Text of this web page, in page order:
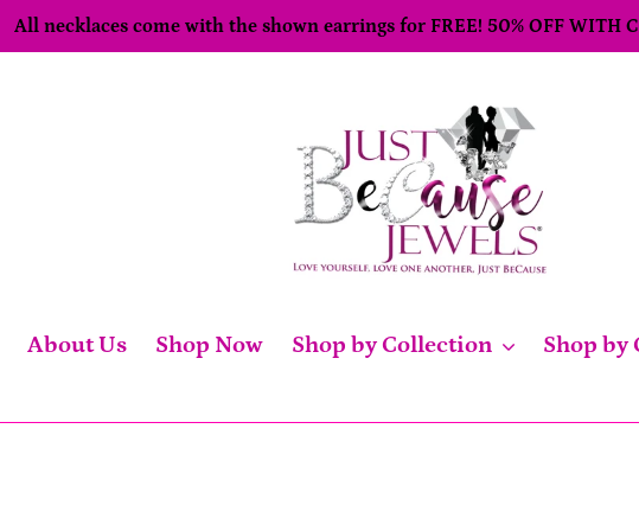
All necklaces come with the shown earrings for FREE! 50% OFF WITH
About Us Shop Now Shop by Collection Shop by